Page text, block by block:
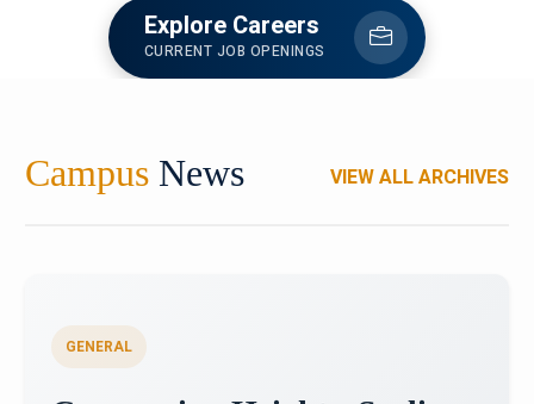
Explore Careers
CURRENT JOB OPENINGS
Campus News VIEW ALL ARCHIVES
GENERAL